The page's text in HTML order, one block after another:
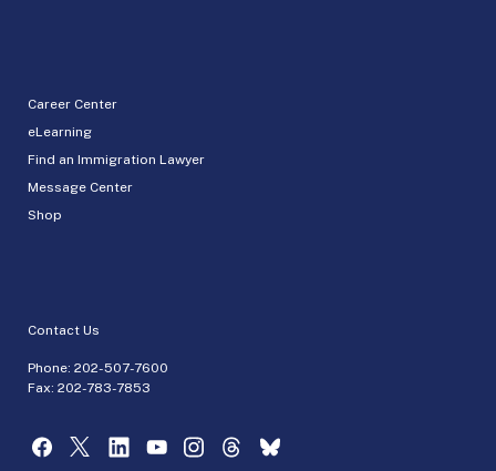
Career Center
eLearning
Find an Immigration Lawyer
Message Center
Shop
Contact Us
Phone: 202-507-7600
Fax: 202-783-7853